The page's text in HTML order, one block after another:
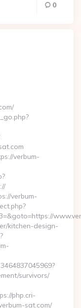
0
verbum-
verbum-
kitchen-design-
survivors/
php.cri-
sat.com/